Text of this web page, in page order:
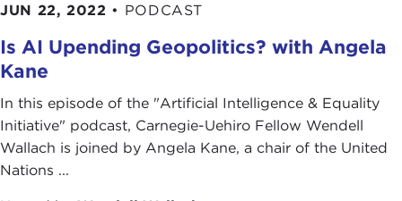
JUN 22, 2022 • PODCAST
Is AI Upending Geopolitics? with Angela
Kane
In this episode of the "Artificial Intelligence & Equality
Initiative" podcast, Carnegie-Uehiro Fellow Wendell
Wallach is joined by Angela Kane, a chair of the United
Nations ...